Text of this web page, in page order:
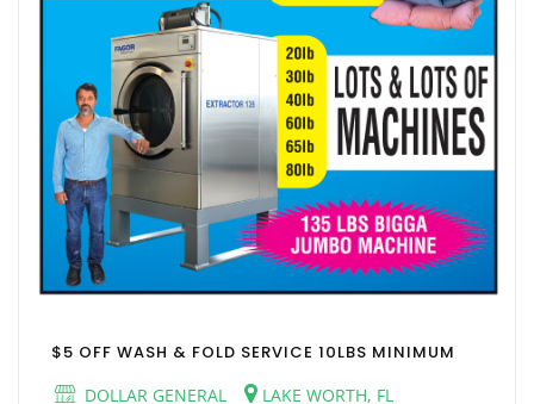
$5 OFF WASH & FOLD SERVICE 10LBS MINIMUM
DOLLAR GENERAL
LAKE WORTH, FL